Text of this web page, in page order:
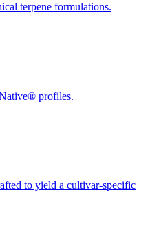
terpene formulations.
profiles.
to yield a cultivar-specific